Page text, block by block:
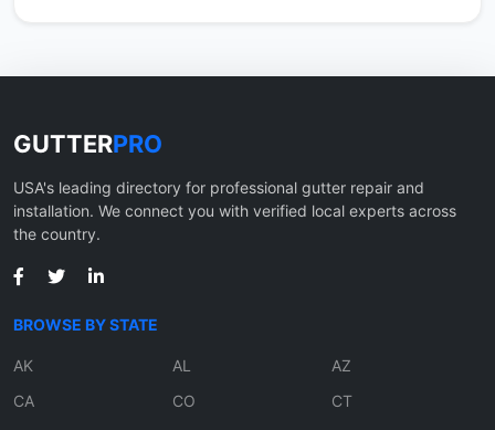
GUTTERPRO
USA's leading directory for professional gutter repair and
installation. We connect you with verified local experts across
the country.
BROWSE BY STATE
AK AL
AZ
CA
CO
CT